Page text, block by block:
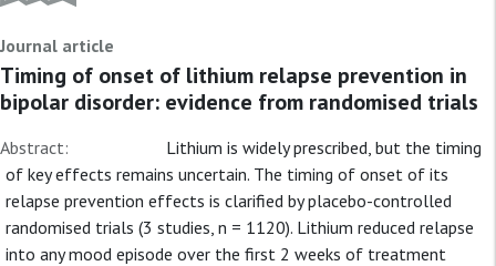
Journal article
Timing of onset of lithium relapse prevention in
bipolar disorder: evidence from randomised trials
Abstract:
Lithium is widely prescribed, but the timing
of key effects remains uncertain. The timing of onset of its
relapse prevention effects is clarified by placebo-controlled
randomised trials (3 studies, n = 1120). Lithium reduced relapse
into any mood episode over the first 2 weeks of treatment